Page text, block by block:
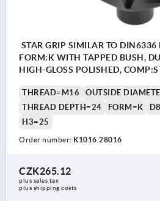
STAR GRIP SIMILAR TO
FORM:K WITH TAPPED BUSH,
HIGH-GLOSS POLISHED,
THREAD=M16
OUTSIDE
THREAD DEPTH=24
FORM=K
H3=25
Order number: K1016.28016
CZK265.12
plus sales tax
plus shipping costs